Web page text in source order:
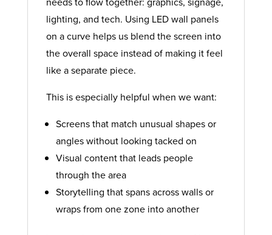
lighting, and tech. Using LED wall panels
on a curve helps us blend the screen into
the overall space instead of making it feel
like a separate piece.
This is especially helpful when we want:
Screens that match unusual shapes or
angles without looking tacked on
Visual content that leads people
through the area
Storytelling that spans across walls or
wraps from one zone into another